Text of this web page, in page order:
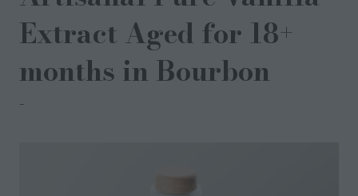
Extract Aged for 18+
months in Bourbon